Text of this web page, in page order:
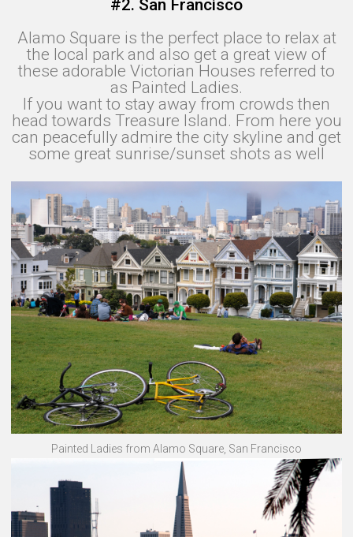
#2. San Francisco
Alamo Square is the perfect place to relax at
the local park and also get a great view of
these adorable Victorian Houses referred to
as Painted Ladies.
If you want to stay away from crowds then
head towards Treasure Island. From here you
can peacefully admire the city skyline and get
some great sunrise/sunset shots as well
Painted Ladies from Alamo Square, San Francisco